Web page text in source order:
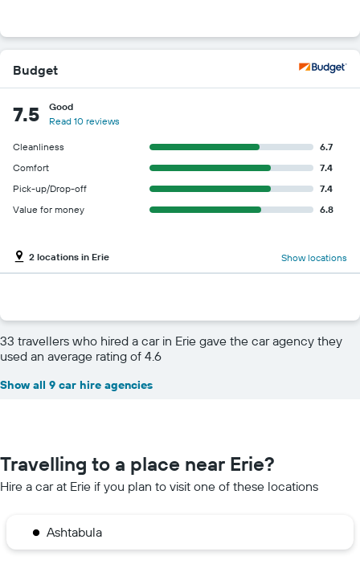
Budget
7.5
Good
Read 10 reviews
Cleanliness
6.7
Comfort
7.4
Pick-up/Drop-off
7.4
Value for money
6.8
2 locations in Erie Show locations
33 travellers who hired a car in Erie gave the car agency they
used an average rating of 4.6
Show all 9 car hire agencies
Travelling to a place near Erie?
Hire a car at Erie if you plan to visit one of these locations
Ashtabula